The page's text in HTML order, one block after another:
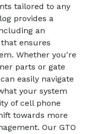
tailored to any
provides a
an
ensures
Whether you're
parts or gate
easily navigate
your system
of cell phone
towards more
Our GTO